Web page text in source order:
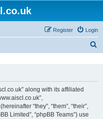
Login
Register
along with its affiliated
“they”, “them”, “their”,
Limited”, “phpBB Teams”) use